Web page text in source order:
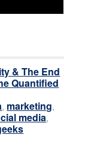
& The End
Quantified
, marketing,
media,